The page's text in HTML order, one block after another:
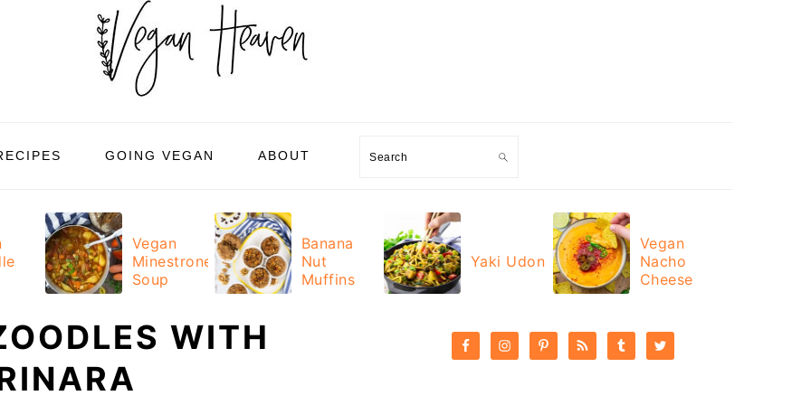
GOING VEGAN ABOUT Search
Vegan
Minestrone
Soup
Banana
Nut
Muffins
Yaki Udon
Vegan
Nacho
Cheese
WITH
SIDEBAR